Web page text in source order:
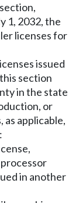
1, 2032, the
licenses for
issued
section
in the state
or
as applicable,
in another